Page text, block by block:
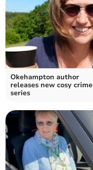
Okehampton author
releases new cosy crime
series